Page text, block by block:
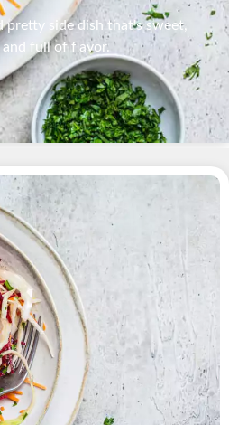
pretty side dish that's sweet,
full of flavor.